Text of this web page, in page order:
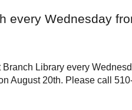
every Wednesday
Library every
August 20th. Please call